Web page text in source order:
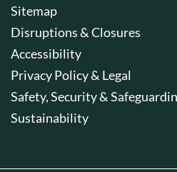
Sitemap
Disruptions & Closures
Accessibility
Privacy Policy & Legal
Safety, Security &
Sustainability